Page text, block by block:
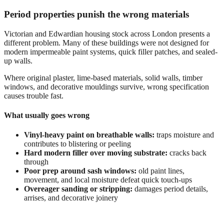
Period properties punish the wrong materials
Victorian and Edwardian housing stock across London presents a
different problem. Many of these buildings were not designed for
modern impermeable paint systems, quick filler patches, and sealed-
up walls.
Where original plaster, lime-based materials, solid walls, timber
windows, and decorative mouldings survive, wrong specification
causes trouble fast.
What usually goes wrong
Vinyl-heavy paint on breathable walls: traps moisture and
contributes to blistering or peeling
Hard modern filler over moving substrate: cracks back
through
Poor prep around sash windows: old paint lines,
movement, and local moisture defeat quick touch-ups
Overeager sanding or stripping: damages period details,
arrises, and decorative joinery